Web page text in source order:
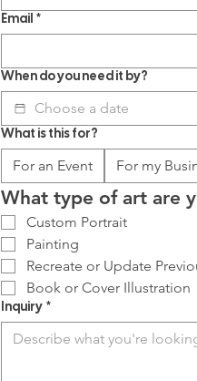
Email *
When do you need it by?
What is this for?
For an Event For my
What type of art are
Custom Portrait
Painting
Recreate or Update
Book or Cover Illustration
Inquiry *